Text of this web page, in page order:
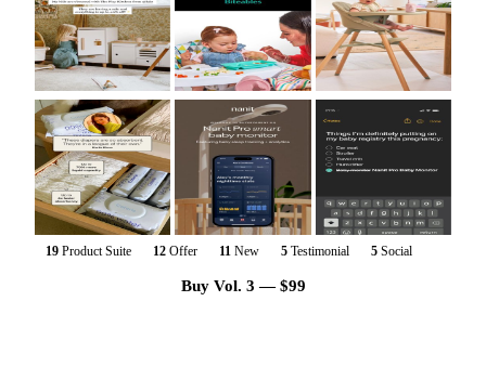
19 Product Suite 12 Offer 11 New 5 Testimonial 5 Social
Buy Vol. 3 — $99